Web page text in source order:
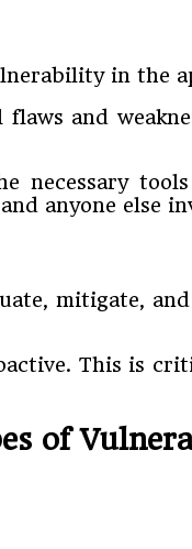
in the
and
anyone else
mitigate,
This is
of